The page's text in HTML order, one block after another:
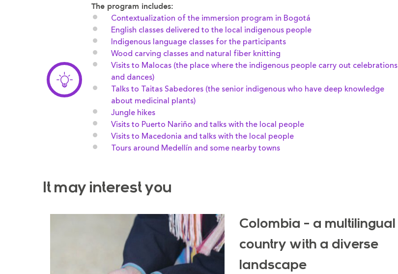
The program includes:
Contextualization of the immersion program in Bogotá
English classes delivered to the local indigenous people
Indigenous language classes for the participants
Wood carving classes and natural fiber knitting
Visits to Malocas (the place where the indigenous people carry out celebrations
and dances)
Talks to Taitas Sabedores (the senior indigenous who have deep knowledge
about medicinal plants)
Jungle hikes
Visits to Puerto Nariño and talks with the local people
Visits to Macedonia and talks with the local people
Tours around Medellín and some nearby towns
It may interest you
Colombia - a multilingual
country with a diverse
landscape